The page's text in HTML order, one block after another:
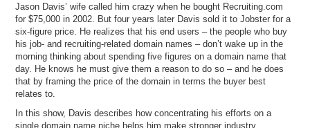
Jason Davis’ wife called him crazy when he bought Recruiting.com
for $75,000 in 2002. But four years later Davis sold it to Jobster for a
six-figure price. He realizes that his end users – the people who buy
his job- and recruiting-related domain names – don’t wake up in the
morning thinking about spending five figures on a domain name that
day. He knows he must give them a reason to do so – and he does
that by framing the price of the domain in terms the buyer best
relates to.
In this show, Davis describes how concentrating his efforts on a
single domain name niche helps him make stronger industry